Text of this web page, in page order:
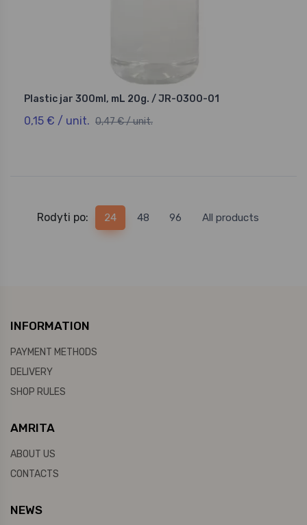
Plastic jar 300ml, mL 20g. / JR-0300-01
0,15 € / unit. 0,47 € / unit.
Rodyti po: 24 48 96 All products
INFORMATION
PAYMENT METHODS
DELIVERY
SHOP RULES
AMRITA
ABOUT US
CONTACTS
NEWS